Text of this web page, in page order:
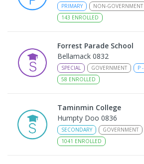
PRIMARY NON-GOVERNMENT
143 ENROLLED
Forrest Parade School
Bellamack 0832
SPECIAL GOVERNMENT P -
58 ENROLLED
Taminmin College
Humpty Doo 0836
SECONDARY GOVERNMENT
1041 ENROLLED